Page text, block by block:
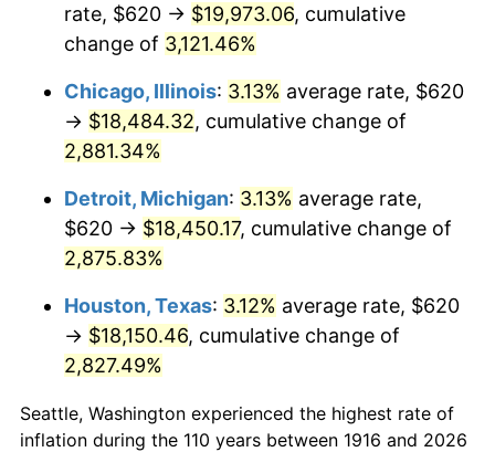
1950 $1,370.83
1951 $1,478.90 7.88%
1952 $1,507.34 1.92%
1954 $1,530.09 0.75%
1956 $1,547.16 1.49%
1957 $1,598.35
1958 $1,643.85 2.85%
rate, $620 → $19,973.06, cumulative
change of 3,121.46%
Chicago, Illinois: 3.13% average rate, $620
→ $18,484.32, cumulative change of
2,881.34%
Detroit, Michigan: 3.13% average rate,
$620 → $18,450.17, cumulative change of
2,875.83%
Houston, Texas: 3.12% average rate, $620
→ $18,150.46, cumulative change of
2,827.49%
Seattle, Washington experienced the highest rate of
inflation during the 110 years between 1916 and 2026